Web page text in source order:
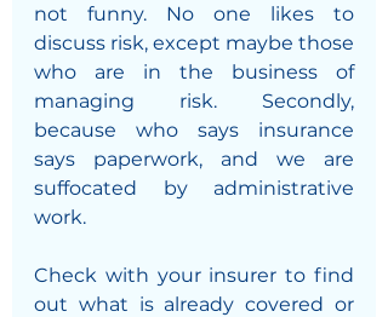
not funny. No one likes to
discuss risk, except maybe those
who are in the business of
managing risk. Secondly,
because who says insurance
says paperwork, and we are
suffocated by administrative
work.
Check with your insurer to find
out what is already covered or